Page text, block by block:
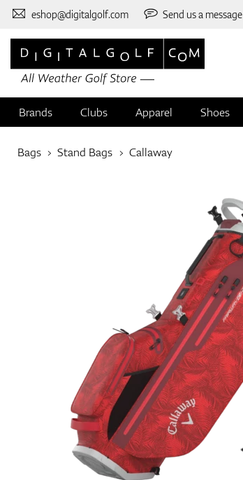
eshop@digitalgolf.com Send us a message
Brands Clubs Apparel Shoes
Bags Stand Bags Callaway